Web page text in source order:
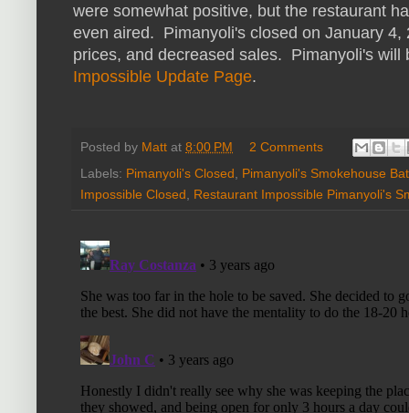
were somewhat positive, but the restaurant
even aired. Pimanyoli's closed on January
prices, and decreased sales. Pimanyoli's
Impossible Update Page.
Posted by Matt at 8:00 PM
2 Comments
Labels: Pimanyoli's Closed, Pimanyoli's Smokehouse
Impossible Closed, Restaurant Impossible Pimanyoli's